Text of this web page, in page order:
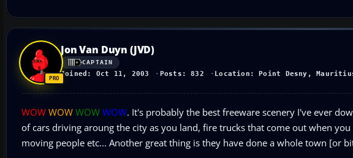
Jon Van Duyn (JVD)
CAPTAIN
Joined: Oct 11, 2003 Posts: 832 Location: Point Desny,
WOW WOW WOW WOW. It's probably the best freeware scenery I've ever
of cars driving aroung the city as you land, fire trucks that come out when
moving people etc... Another great thing is they have done a whole town [or